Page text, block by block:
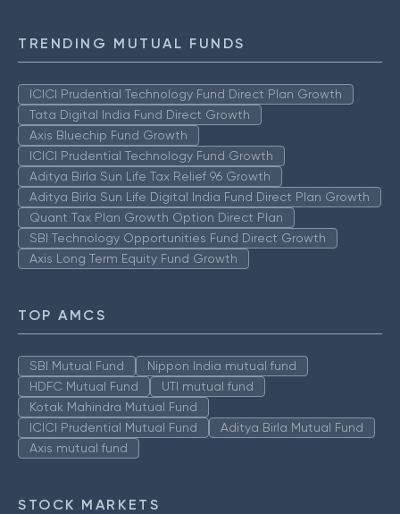
TRENDING MUTUAL FUNDS
ICICI Prudential Technology Fund Direct Plan Growth
Tata Digital India Fund Direct Growth
Axis Bluechip Fund Growth
ICICI Prudential Technology Fund Growth
Aditya Birla Sun Life Tax Relief 96 Growth
Aditya Birla Sun Life Digital India Fund Direct Plan Growth
Quant Tax Plan Growth Option Direct Plan
SBI Technology Opportunities Fund Direct Growth
Axis Long Term Equity Fund Growth
TOP AMCS
SBI Mutual Fund
Nippon India mutual fund
HDFC Mutual Fund
UTI mutual fund
Kotak Mahindra Mutual Fund
ICICI Prudential Mutual Fund
Aditya Birla Mutual Fund
Axis mutual fund
STOCK MARKETS